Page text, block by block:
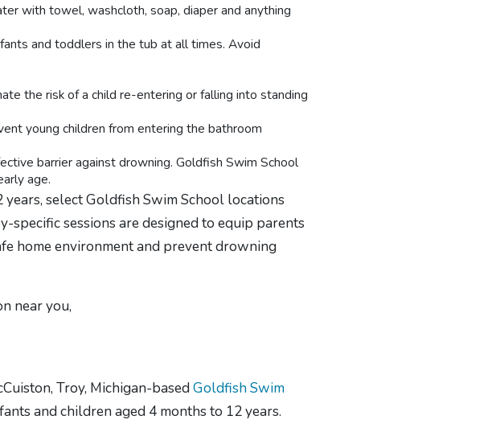
with towel, washcloth, soap, diaper and anything
and toddlers in the tub at all times. Avoid
the risk of a child re-entering or falling into standing
young children from entering the bathroom
barrier against drowning. Goldfish Swim School
age.
select Goldfish Swim School locations
specific sessions are designed to equip parents
home environment and prevent drowning
near you,
Troy, Michigan-basedGoldfish Swim
and children aged 4 months to 12 years.